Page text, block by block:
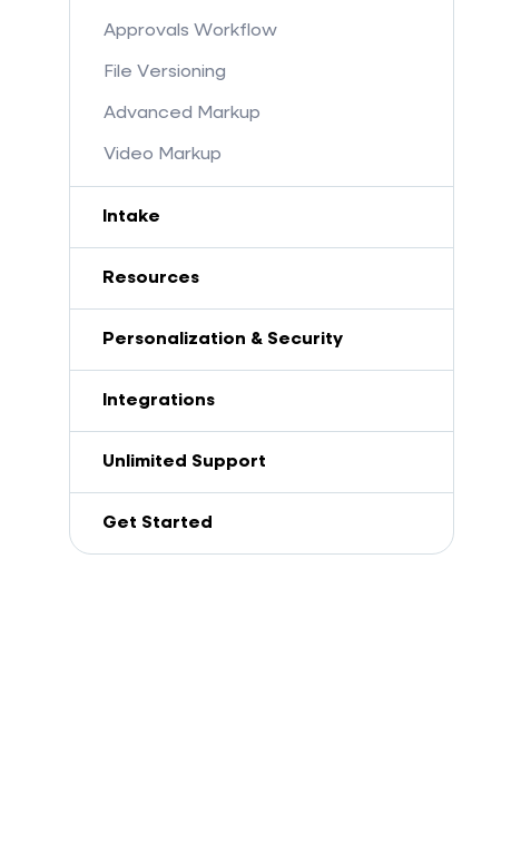
Approvals Workflow
File Versioning
Advanced Markup
Video Markup
Intake
Resources
Personalization & Security
Integrations
Unlimited Support
Get Started